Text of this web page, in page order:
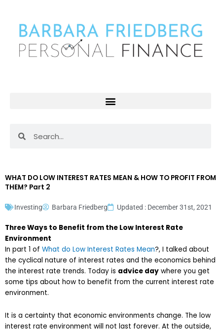
content
WHAT DO LOW INTEREST RATES MEAN & HOW TO PROFIT FROM
THEM? Part 2
Investing Barbara Friedberg Updated : December 31st, 2021
Three Ways to Benefit from the Low Interest Rate
Environment
In part 1 of What do Low Interest Rates Mean?, I talked about
the cyclical nature of interest rates and the economics behind
the interest rate trends. Today is advice day where you get
some tips about how to benefit from the current interest rate
environment.
It is a certainty that economic environments change. The low
interest rate environment will not last forever. At the outside,